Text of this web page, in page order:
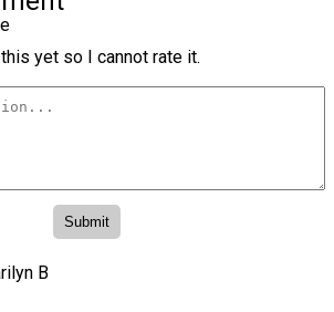
this yet so I cannot rate it.
B